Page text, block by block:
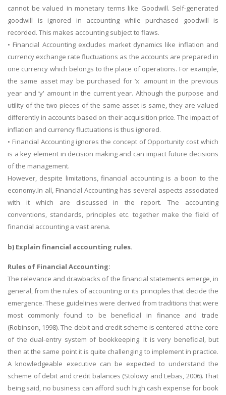
cannot be valued in monetary terms like Goodwill. Self-generated
goodwill is ignored in accounting while purchased goodwill is
recorded. This makes accounting subject to flaws.
• Financial Accounting excludes market dynamics like inflation and
currency exchange rate fluctuations as the accounts are prepared in
one currency which belongs to the place of operations. For example,
the same asset may be purchased for ‘x' amount in the previous
year and ‘y' amount in the current year. Although the purpose and
utility of the two pieces of the same asset is same, they are valued
differently in accounts based on their acquisition price. The impact of
inflation and currency fluctuations is thus ignored.
• Financial Accounting ignores the concept of Opportunity cost which
is a key element in decision making and can impact future decisions
of the management.
However, despite limitations, financial accounting is a boon to the
economy.In all, Financial Accounting has several aspects associated
with it which are discussed in the report. The accounting
conventions, standards, principles etc. together make the field of
financial accounting a vast arena.
b) Explain financial accounting rules.
Rules of Financial Accounting:
The relevance and drawbacks of the financial statements emerge, in
general, from the rules of accounting or its principles that decide the
emergence. These guidelines were derived from traditions that were
most commonly found to be beneficial in finance and trade
(Robinson, 1998). The debit and credit scheme is centered at the core
of the dual-entry system of bookkeeping. It is very beneficial, but
then at the same point it is quite challenging to implement in practice.
A knowledgeable executive can be expected to understand the
scheme of debit and credit balances (Stolowy and Lebas, 2006). That
being said, no business can afford such high cash expense for book